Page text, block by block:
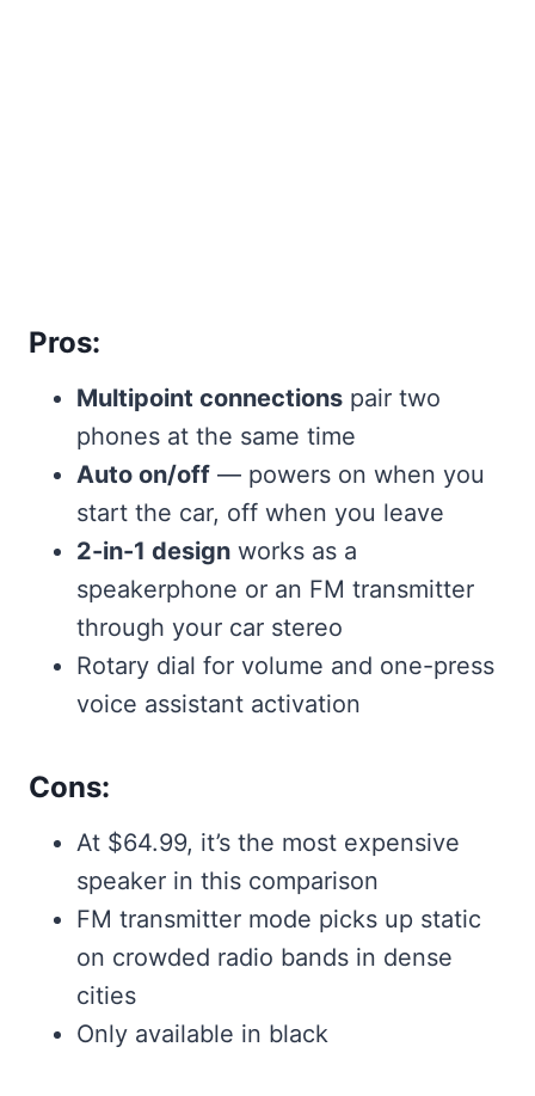
Pros:
Multipoint connections pair two
phones at the same time
Auto on/off — powers on when you
start the car, off when you leave
2-in-1 design works as a
speakerphone or an FM transmitter
through your car stereo
Rotary dial for volume and one-press
voice assistant activation
Cons:
At $64.99, it’s the most expensive
speaker in this comparison
FM transmitter mode picks up static
on crowded radio bands in dense
cities
Only available in black